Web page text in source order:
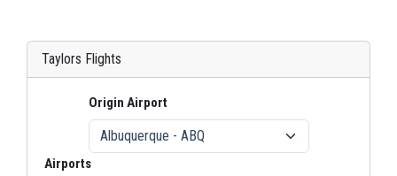
Taylors Flights
Origin Airport
Airports